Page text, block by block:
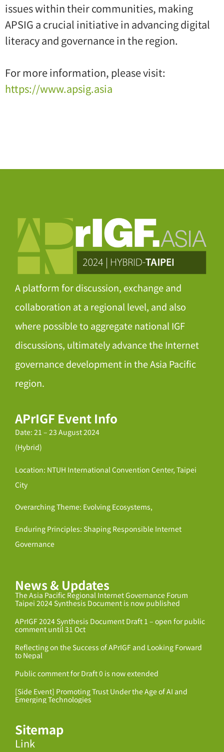
issues within their communities, making
APSIG a crucial initiative in advancing digital
literacy and governance in the region.
For more information, please visit:
https://www.apsig.asia
A platform for discussion, exchange and
collaboration at a regional level, and also
where possible to aggregate national IGF
discussions, ultimately advance the Internet
governance development in the Asia Pacific
region.
APrIGF Event Info
Date: 21 – 23 August 2024
(Hybrid)
Location: NTUH International Convention Center, Taipei
City
Overarching Theme: Evolving Ecosystems,
Enduring Principles: Shaping Responsible Internet
Governance
News & Updates
The Asia Pacific Regional Internet Governance Forum
Taipei 2024 Synthesis Document is now published
APrIGF 2024 Synthesis Document Draft 1 – open for public
comment until 31 Oct
Reflecting on the Success of APrIGF and Looking Forward
to Nepal
Public comment for Draft 0 is now extended
[Side Event] Promoting Trust Under the Age of AI and
Emerging Technologies
Sitemap
Link